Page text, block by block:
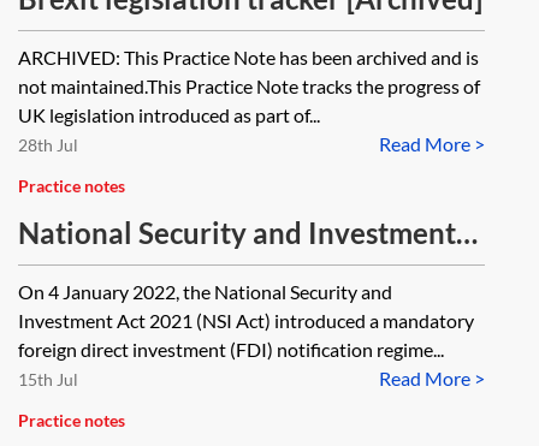
ARCHIVED: This Practice Note has been archived and is
not maintained.This Practice Note tracks the progress of
UK legislation introduced as part of...
Read More >
28th Jul
Practice notes
National Security and Investment
Act 2021—progress tracker
On 4 January 2022, the National Security and
Investment Act 2021 (NSI Act) introduced a mandatory
foreign direct investment (FDI) notification regime...
Read More >
15th Jul
Practice notes